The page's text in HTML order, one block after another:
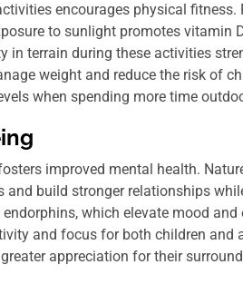
encourages physical
to sunlight promotes vitamin
in terrain during these activities
weight and reduce the risk of
when spending more time
improved mental health.
and build stronger relationships
which elevate mood
and focus for both children
appreciation for their